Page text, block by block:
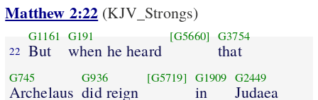
Matthew 2:22 (KJV_Strongs)
22
G1161
But
G191
when he heard
[G5660] G3754
that
G745
Archelaus
G936
did reign
[G5719] G1909
in
G2449
Judaea